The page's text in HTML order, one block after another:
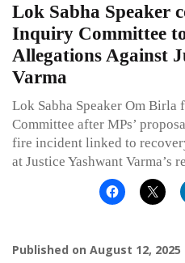
Lok Sabha Speaker
Inquiry Committee
Allegations Against
Varma
Lok Sabha Speaker Om
Committee after MPs’
fire incident linked to
at Justice Yashwant Varma’s
Published on August 12, 2025